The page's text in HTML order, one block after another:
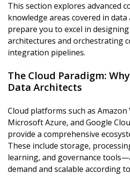
This section explores advanced
knowledge areas covered in
prepare you to excel in
architectures and orchestrating
integration pipelines.
The Cloud Paradigm:
Data Architects
Cloud platforms such as Amazon
Microsoft Azure, and Google
provide a comprehensive
These include storage,
learning, and governance
demand and scalable according